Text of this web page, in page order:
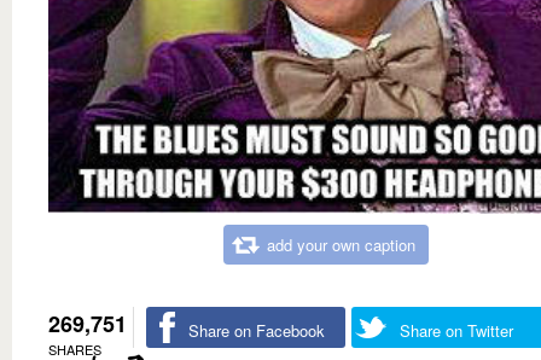
add your own caption
269,751
SHARES
Share on Facebook Share on Twitter